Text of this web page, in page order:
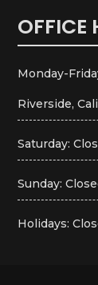
OFFICE
Monday-
Riverside,
Saturday:
Sunday:
Holidays: